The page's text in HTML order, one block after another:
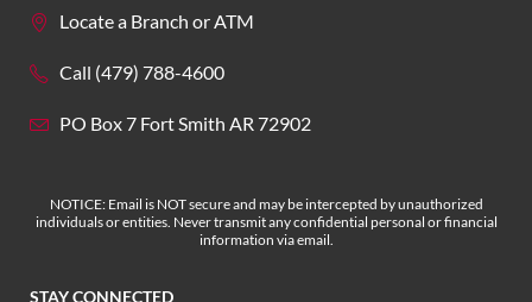
Locate a Branch or ATM
Call (479) 788-4600
PO Box 7 Fort Smith AR 72902
NOTICE: Email is NOT secure and may be intercepted by unauthorized
individuals or entities. Never transmit any confidential personal or financial
information via email.
STAY CONNECTED